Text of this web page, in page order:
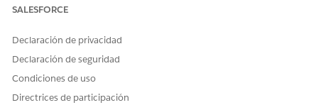
Create an integration user that searches for documents on
Einstein Relationship Insights-enabled org.
Create a Salesforce Permission Set
After you create a user account for the integration user,
create a permission set to give the user permissions to
SALESFORCE
Declaración de privacidad
Declaración de seguridad
Condiciones de uso
Directrices de participación